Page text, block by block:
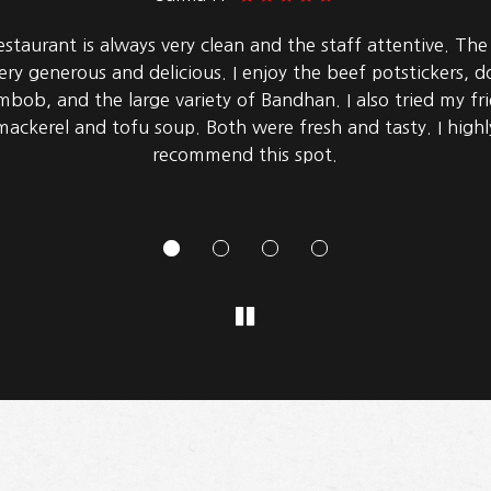
good korean barbecue! The basic option has a ton of
vegetables. The pork belly, octopus, squid, and
There was a good selection of side dishes
they had sweet pancakes (hotteok) for dessert.